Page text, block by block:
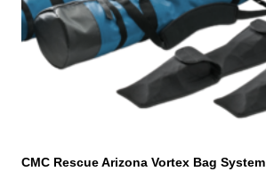
CMC Rescue Arizona Vortex Bag System